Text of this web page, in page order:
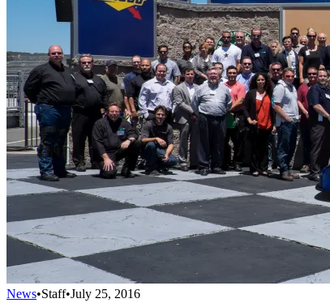
News•Staff•July 25, 2016